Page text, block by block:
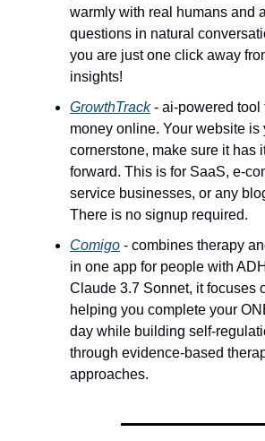
warmly with real humans and
questions in natural
you are just one click away
insights!
GrowthTrack- ai-powered tool
money online. Your website is
cornerstone, make sure it has
forward. This is for SaaS, e-
service businesses, or any
There is no signup required.
Comigo - combines therapy
in one app for people with
Claude 3.7 Sonnet, it
helping you complete your
day while building self-
through evidence-based
approaches.